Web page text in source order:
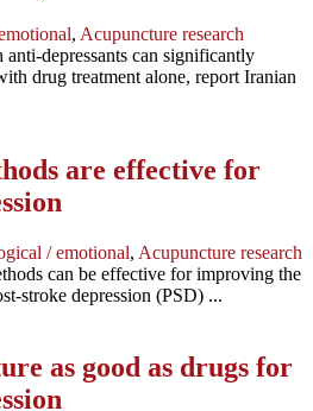
, Acupuncture research
depressants can significantly
drug treatment alone, report Iranian
are effective for
/ emotional, Acupuncture research
can be effective for improving the
stroke depression (PSD) ...
as good as drugs for